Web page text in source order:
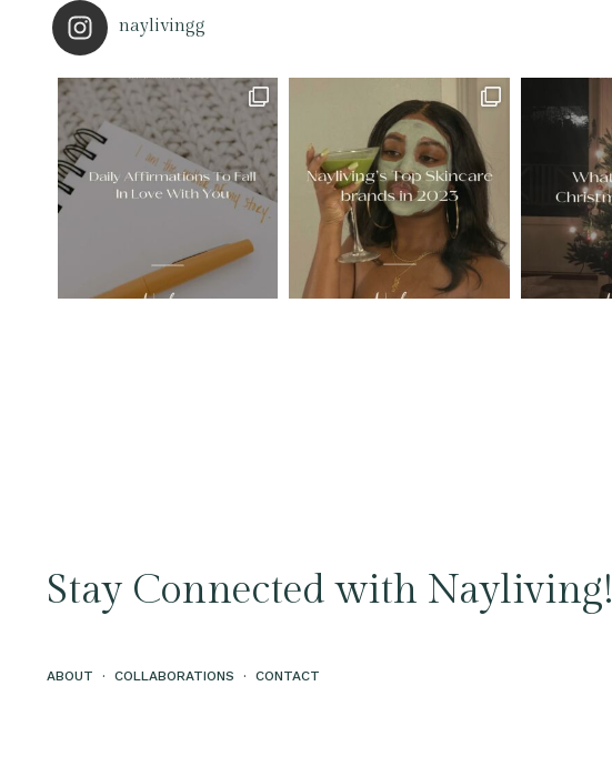
naylivingg
Stay Connected with Nayliving!
ABOUT · COLLABORATIONS · CONTACT